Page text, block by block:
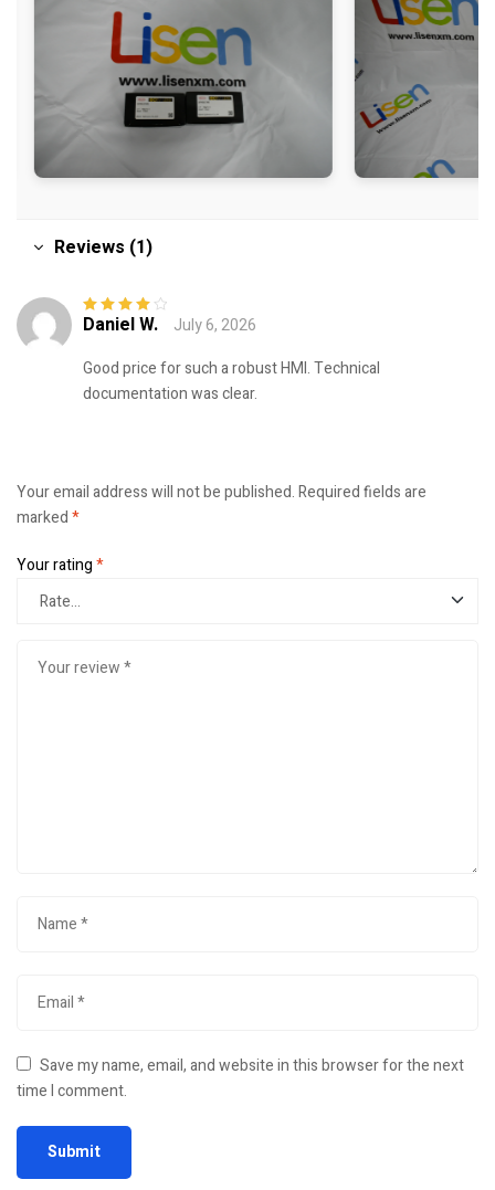
Reviews (1)
Rated4out
Daniel W.
July 6, 2026
Good price for such a robust HMI. Technical
documentation was clear.
Your email address will not be published.Required fields are
marked*
Your rating*
Save my name, email, and website in this browser for the next
time I comment.